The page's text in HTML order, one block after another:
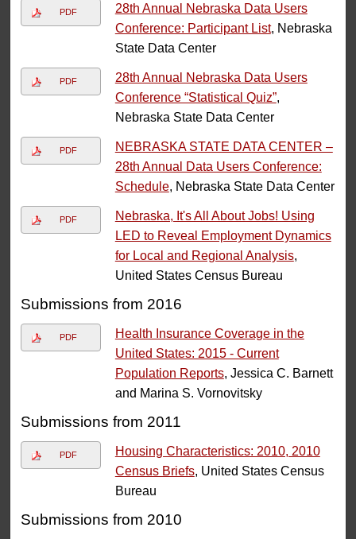
PDF
28th Annual Nebraska Data Users
Conference: Participant List, Nebraska
State Data Center
PDF
28th Annual Nebraska Data Users
Conference “Statistical Quiz”,
Nebraska State Data Center
PDF
NEBRASKA STATE DATA CENTER –
28th Annual Data Users Conference:
Schedule, Nebraska State Data Center
PDF
Nebraska, It's All About Jobs! Using
LED to Reveal Employment Dynamics
for Local and Regional Analysis,
United States Census Bureau
Submissions from 2016
PDF
Health Insurance Coverage in the
United States: 2015 - Current
Population Reports, Jessica C. Barnett
and Marina S. Vornovitsky
Submissions from 2011
PDF
Housing Characteristics: 2010, 2010
Census Briefs, United States Census
Bureau
Submissions from 2010